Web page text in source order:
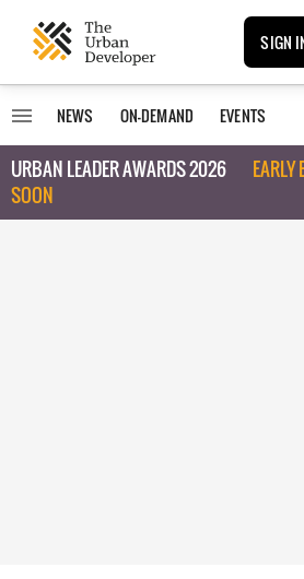
SIGN
NEWS ON-DEMAND EVENTS
URBAN LEADER AWARDS 2026
EARLY
SOON